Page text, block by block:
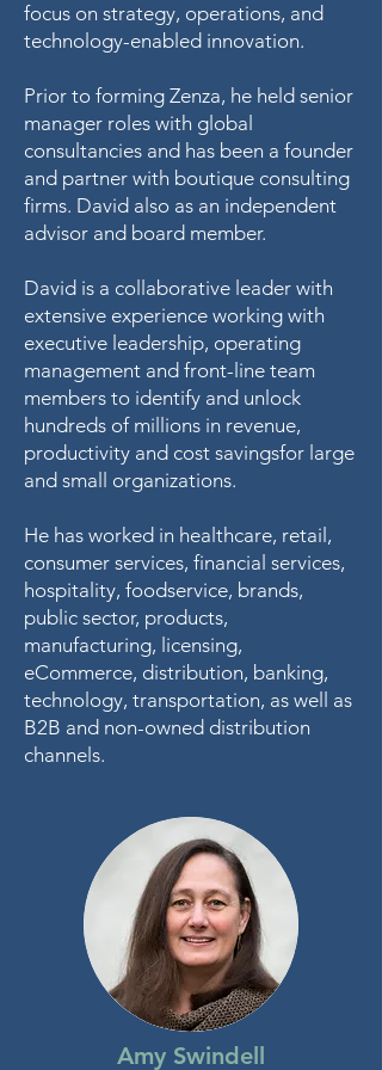
focus on strategy, operations, and
technology-enabled innovation.
Prior to forming Zenza, he held senior
manager roles with global
consultancies and has been a founder
and partner with boutique consulting
firms. David also as an independent
advisor and board member.
David is a collaborative leader with
extensive experience working with
executive leadership, operating
management and front-line team
members to identify and unlock
hundreds of millions in revenue,
productivity and cost savingsfor large
and small organizations.
He has worked in healthcare, retail,
consumer services, financial services,
hospitality, foodservice, brands,
public sector, products,
manufacturing, licensing,
eCommerce, distribution, banking,
technology, transportation, as well as
B2B and non-owned distribution
channels.
Amy Swindell